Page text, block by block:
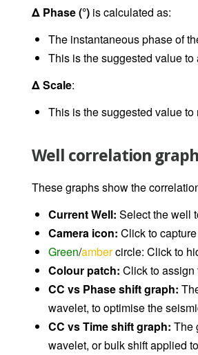
Δ Phase (°) is calculated as:
The instantaneous phase of
This is the suggested value
Δ Scale:
This is the suggested value
Well correlation
These graphs show the
Current Well: Select the well
Camera icon: Click to
Green/ambercircle: Click to
Colour patch: Click to assign
CC vs Phase shift graph:
wavelet, to optimise the
CC vs Time shift graph: The
wavelet, or bulk shift applied